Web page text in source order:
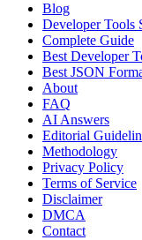
Blog
Developer Tools
Complete Guide
Best Developer
Best JSON
About
FAQ
AI Answers
Editorial
Methodology
Privacy Policy
Terms of Service
Disclaimer
DMCA
Contact